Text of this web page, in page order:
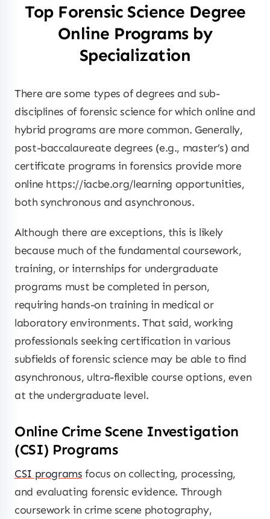
Top Forensic Science Degree
Online Programs by
Specialization
There are some types of degrees and sub-
disciplines of forensic science for which online and
hybrid programs are more common. Generally,
post-baccalaureate degrees (e.g., master’s) and
certificate programs in forensics provide more
online https://iacbe.org/learning opportunities,
both synchronous and asynchronous.
Although there are exceptions, this is likely
because much of the fundamental coursework,
training, or internships for undergraduate
programs must be completed in person,
requiring hands-on training in medical or
laboratory environments. That said, working
professionals seeking certification in various
subfields of forensic science may be able to find
asynchronous, ultra-flexible course options, even
at the undergraduate level.
Online Crime Scene Investigation
(CSI) Programs
CSI programs focus on collecting, processing,
and evaluating forensic evidence. Through
coursework in crime scene photography,